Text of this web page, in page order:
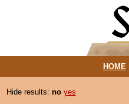
HOME|
Hide results: no yes